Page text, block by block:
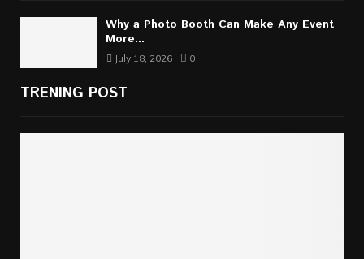
Why a Photo Booth Can Make Any Event
More...
July 18, 2026 0
TRENING POST